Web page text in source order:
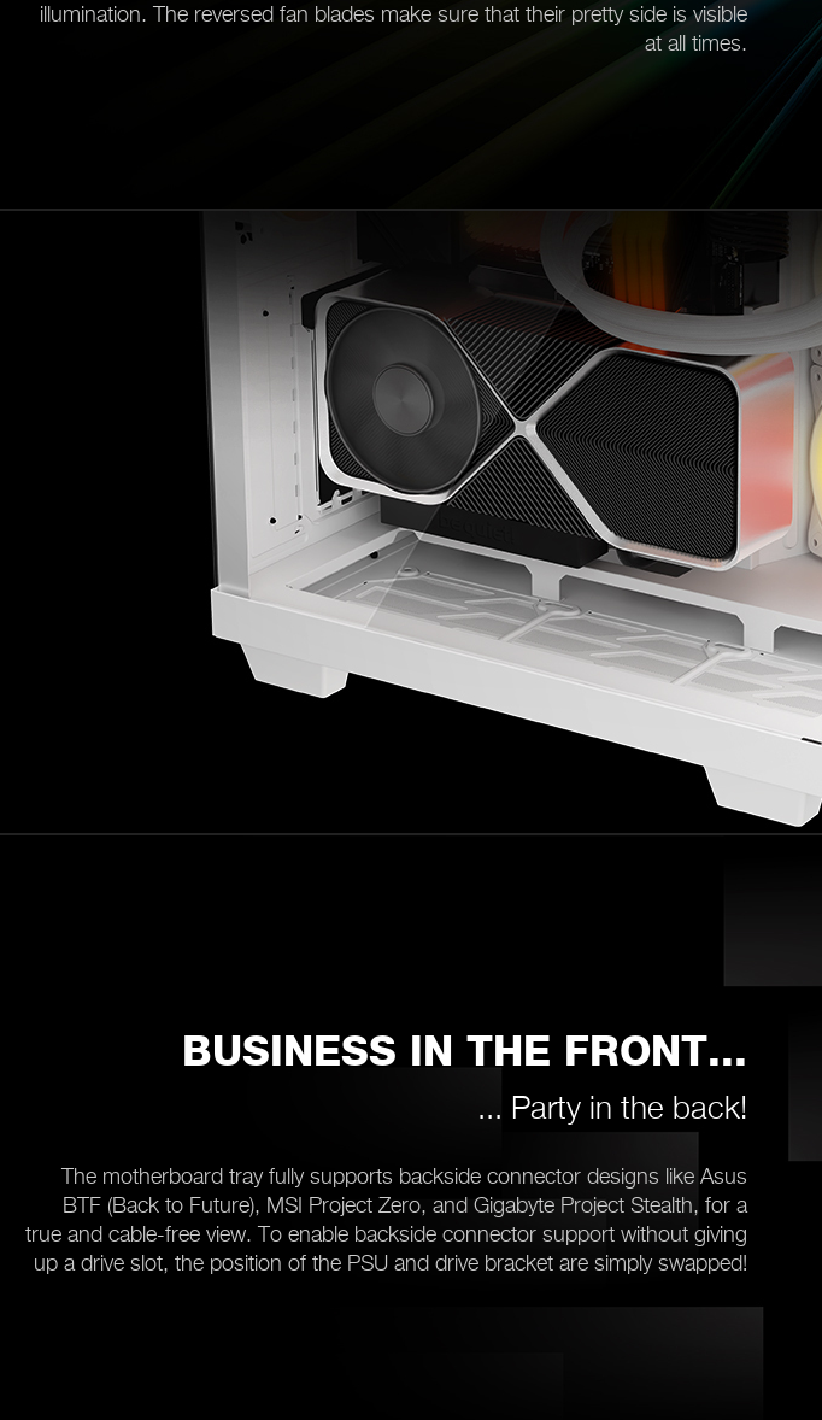
illumination. The reversed fan blades make sure that their pretty side is visible
at all times.
BUSINESS IN THE FRONT...
... Party in the back!
The motherboard tray fully supports backside connector designs like Asus
BTF (Back to Future), MSI Project Zero, and Gigabyte Project Stealth, for a
true and cable-free view. To enable backside connector support without giving
up a drive slot, the position of the PSU and drive bracket are simply swapped!